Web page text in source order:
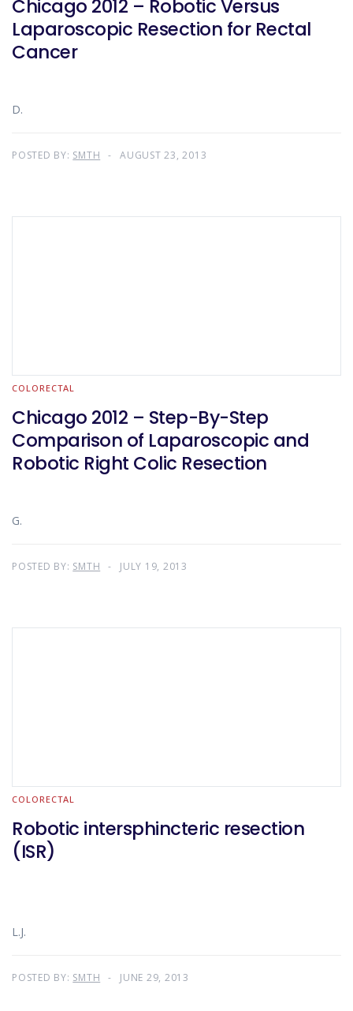
Chicago 2012 – Robotic Versus
Laparoscopic Resection for Rectal
Cancer
D.
POSTED BY: SMTH AUGUST 23, 2013
COLORECTAL
Chicago 2012 – Step-By-Step
Comparison of Laparoscopic and
Robotic Right Colic Resection
G.
POSTED BY: SMTH JULY 19, 2013
COLORECTAL
Robotic intersphincteric resection
(ISR)
L.J.
POSTED BY: SMTH JUNE 29, 2013